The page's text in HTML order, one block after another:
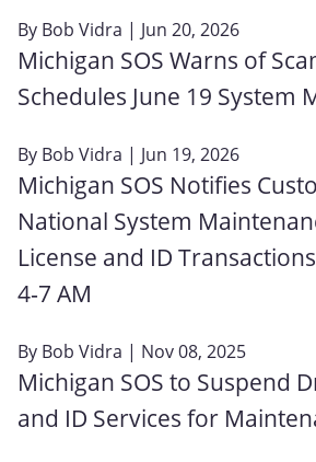
By Bob Vidra | Jun 20, 2026
Michigan SOS Warns of
Schedules June 19 System
By Bob Vidra | Jun 19, 2026
Michigan SOS Notifies
National System
License and ID
4‑7 AM
By Bob Vidra | Nov 08, 2025
Michigan SOS to Suspend
and ID Services for